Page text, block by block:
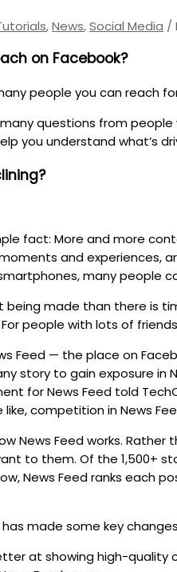
,News,Social Media /
on Facebook?
people you can reach
questions from
you understand what’s
fact: More and more
and experiences,
many
made than there is
people with lots of
Feed — the place on
story to gain exposure in
for News Feed told
competition in News
News Feed works.
to them. Of the 1,500+
News Feed ranks
made some key
at showing high-quality